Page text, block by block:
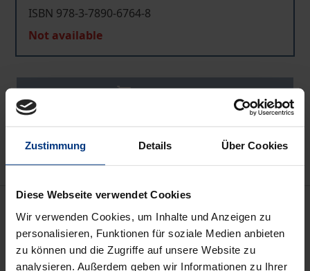
Zustimmung Details Über Cookies
Diese Webseite verwendet Cookies
Wir verwenden Cookies, um Inhalte und Anzeigen zu
personalisieren, Funktionen für soziale Medien anbieten
zu können und die Zugriffe auf unsere Website zu
analysieren. Außerdem geben wir Informationen zu Ihrer
ISBN 978-3-7890-6764-8
Not available
Add to Cart
Add to Wish List
Description
This third edition of the CPN yearbooks reflects the
current mainstreaming of peacebuilding, conflict